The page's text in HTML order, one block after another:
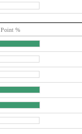
Point %